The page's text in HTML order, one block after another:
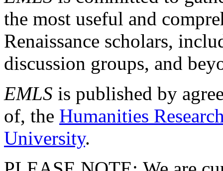
the most useful and
Renaissance scholars,
discussion groups, and
EMLS is published by
of, the Humanities
University.